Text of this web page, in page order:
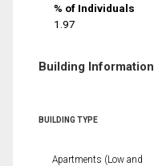
% of Individuals
1.97
Building Information
BUILDING TYPE
Apartments (Low and